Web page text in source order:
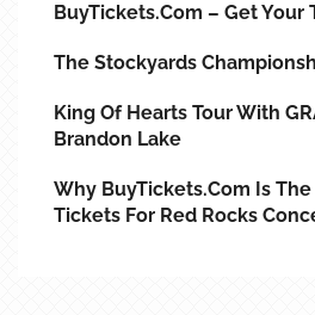
BuyTickets.com – Get Your
The Stockyards
King Of Hearts Tour With
Brandon Lake
Why BuyTickets.com Is The
Tickets For Red Rocks